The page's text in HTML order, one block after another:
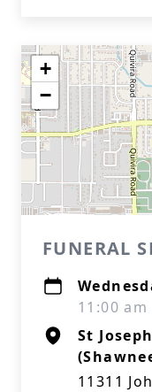
+
−
FUNERAL
11:00
St
11311